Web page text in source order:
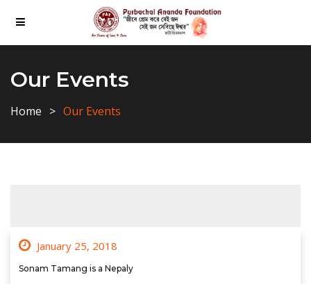
Our Events
Home Our Events
January 25, 2018
Sonam Tamang is a Nepaly